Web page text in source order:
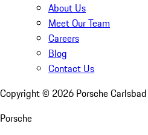
About Us
Meet Our Team
Careers
Blog
Contact Us
Copyright © 2026 Porsche Carlsbad
Porsche